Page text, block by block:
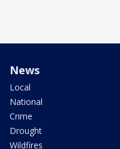
News
Local
National
Crime
Drought
Wildfires